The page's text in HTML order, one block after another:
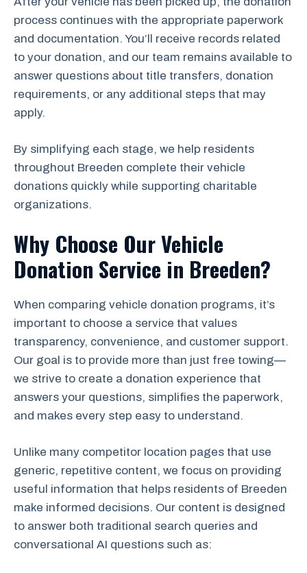
process continues with the appropriate paperwork
and documentation. You’ll receive records related
to your donation, and our team remains available to
answer questions about title transfers, donation
requirements, or any additional steps that may
apply.
By simplifying each stage, we help residents
throughout Breeden complete their vehicle
donations quickly while supporting charitable
organizations.
Why Choose Our Vehicle
Donation Service in Breeden?
When comparing vehicle donation programs, it’s
important to choose a service that values
transparency, convenience, and customer support.
Our goal is to provide more than just free towing—
we strive to create a donation experience that
answers your questions, simplifies the paperwork,
and makes every step easy to understand.
Unlike many competitor location pages that use
generic, repetitive content, we focus on providing
useful information that helps residents of Breeden
make informed decisions. Our content is designed
to answer both traditional search queries and
conversational AI questions such as: